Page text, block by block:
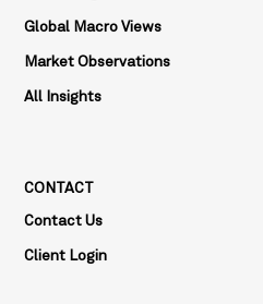
Global Macro Views
Market Observations
All Insights
CONTACT
Contact Us
Client Login